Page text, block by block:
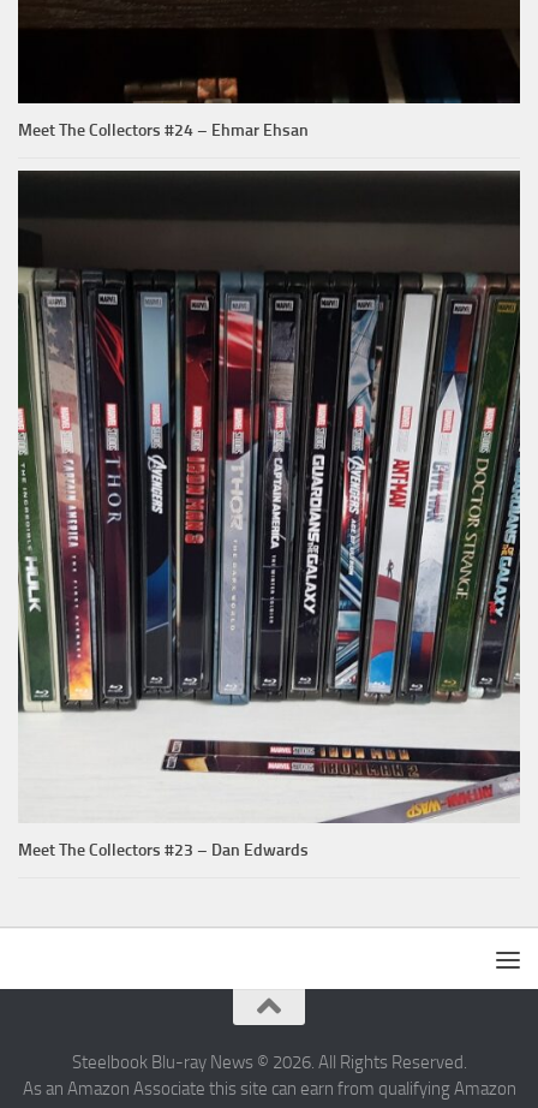
Meet The Collectors #24 – Ehmar Ehsan
Meet The Collectors #23 – Dan Edwards
Steelbook Blu-ray News © 2026. All Rights Reserved.
As an Amazon Associate this site can earn from qualifying Amazon